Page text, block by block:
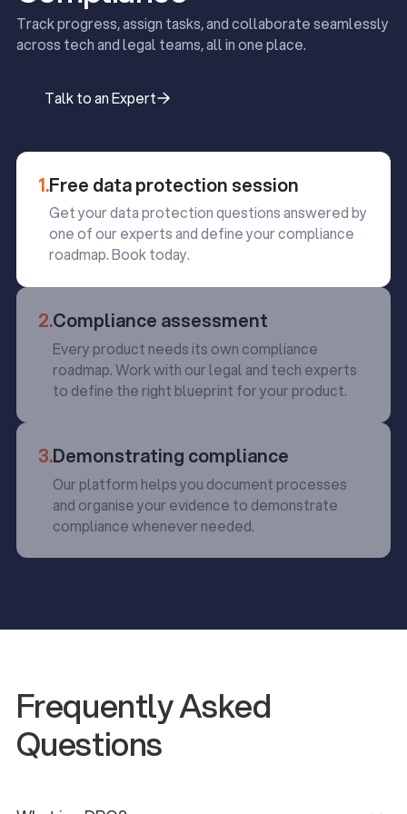
Track progress, assign tasks, and collaborate seamlessly
across tech and legal teams, all in one place.
Talk to an Expert
1.Free data protection session
Get your data protection questions answered by
one of our experts and define your compliance
roadmap. Book today.
2.Compliance assessment
Every product needs its own compliance
roadmap. Work with our legal and tech experts
to define the right blueprint for your product.
3.Demonstrating compliance
Our platform helps you document processes
and organise your evidence to demonstrate
compliance whenever needed.
Frequently Asked
Questions